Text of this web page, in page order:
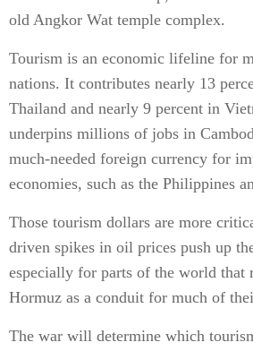
old Angkor Wat temple complex.
Tourism is an economic lifeline for
nations. It contributes nearly 13
Thailand and nearly 9 percent in
underpins millions of jobs in
much-needed foreign currency for
economies, such as the Philippines
Those tourism dollars are more
driven spikes in oil prices push up
especially for parts of the world that
Hormuz as a conduit for much of
The war will determine which